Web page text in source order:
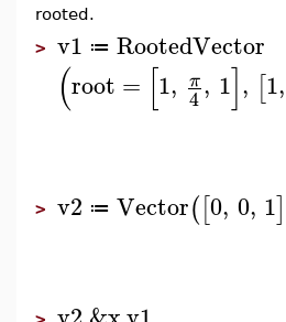
rooted.
> v1 ≔ RootedVector
(root = [1, π
4, 1], [1,
> v2 ≔ Vector([0, 0, 1]